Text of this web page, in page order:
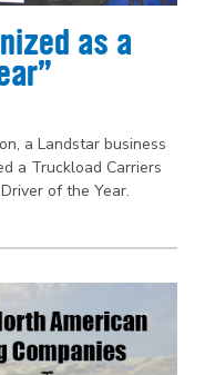
as a
a Landstar business
a Truckload Carriers
of the Year.